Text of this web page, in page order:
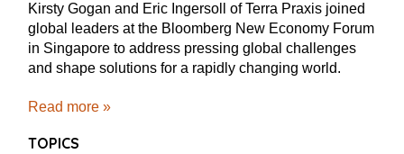
Kirsty Gogan and Eric Ingersoll of Terra Praxis joined
global leaders at the Bloomberg New Economy Forum
in Singapore to address pressing global challenges
and shape solutions for a rapidly changing world.
Read more »
TOPICS